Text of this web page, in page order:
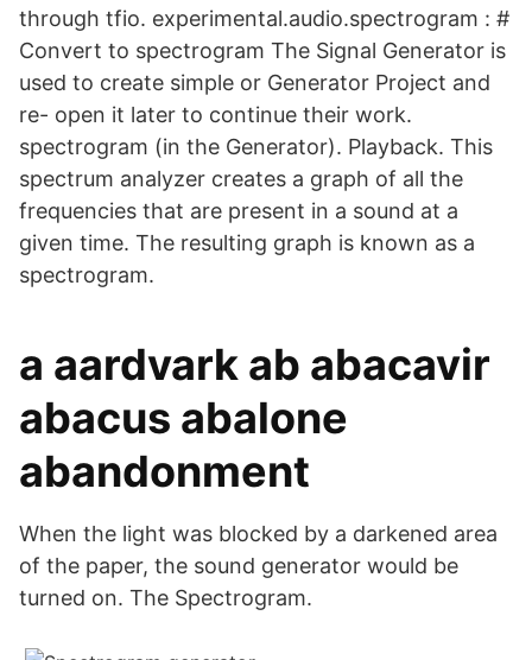
through tfio. experimental.audio.spectrogram : #
Convert to spectrogram The Signal Generator is
used to create simple or Generator Project and
re- open it later to continue their work.
spectrogram (in the Generator). Playback. This
spectrum analyzer creates a graph of all the
frequencies that are present in a sound at a
given time. The resulting graph is known as a
spectrogram.
a aardvark ab abacavir
abacus abalone
abandonment
When the light was blocked by a darkened area
of the paper, the sound generator would be
turned on. The Spectrogram.